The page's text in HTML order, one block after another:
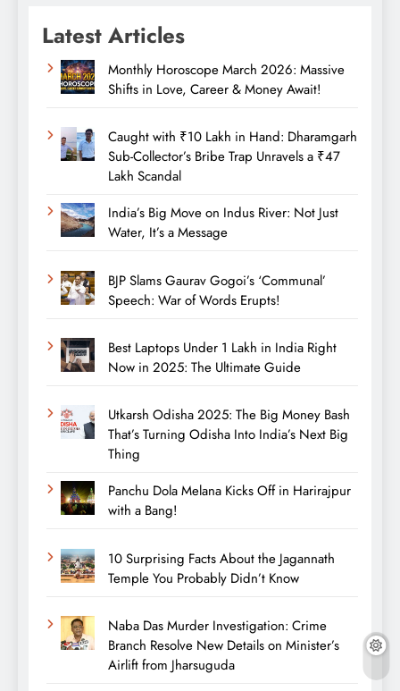
Latest Articles
Monthly Horoscope March 2026: Massive
Shifts in Love, Career & Money Await!
Caught with ₹10 Lakh in Hand: Dharamgarh
Sub-Collector’s Bribe Trap Unravels a ₹47
Lakh Scandal
India’s Big Move on Indus River: Not Just
Water, It’s a Message
BJP Slams Gaurav Gogoi’s ‘Communal’
Speech: War of Words Erupts!
Best Laptops Under 1 Lakh in India Right
Now in 2025: The Ultimate Guide
Utkarsh Odisha 2025: The Big Money Bash
That’s Turning Odisha Into India’s Next Big
Thing
Panchu Dola Melana Kicks Off in Harirajpur
with a Bang!
10 Surprising Facts About the Jagannath
Temple You Probably Didn’t Know
Naba Das Murder Investigation: Crime
Branch Resolve New Details on Minister’s
Airlift from Jharsuguda